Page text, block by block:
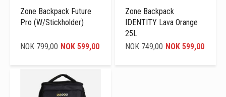
Zone Backpack Future
Pro (W/Stickholder)
NOK 599,00
NOK 799,00
Zone Backpack
IDENTITY Lava Orange
25L
NOK 599,00
NOK 749,00